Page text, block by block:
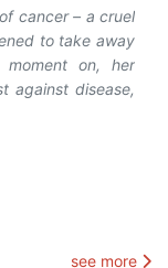
cancer – a cruel
to take away
on, her
against disease,
see more